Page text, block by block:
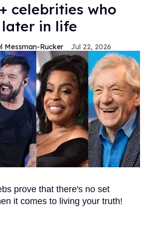
celebrities who
in life
Messman-Rucker Jul 22, 2026
prove that there's no set
it comes to living your truth!